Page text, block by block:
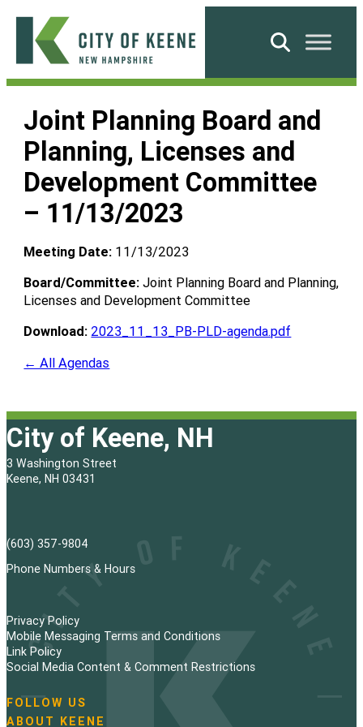
Skip
content
City
Keene
Search
Joint Planning Board and
Planning, Licenses and
Development Committee
– 11/13/2023
Meeting Date: 11/13/2023
Board/Committee: Joint Planning Board and Planning,
Licenses and Development Committee
Download: 2023_11_13_PB-PLD-agenda.pdf
← All Agendas
City of Keene, NH
3 Washington Street
Keene, NH 03431
(603) 357-9804
Phone Numbers & Hours
Privacy Policy
Mobile Messaging Terms and Conditions
Link Policy
Social Media Content & Comment Restrictions
N
FOLLOW US
ABOUT KEENE